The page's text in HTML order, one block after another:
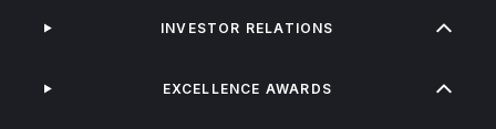
INVESTOR RELATIONS
EXCELLENCE AWARDS